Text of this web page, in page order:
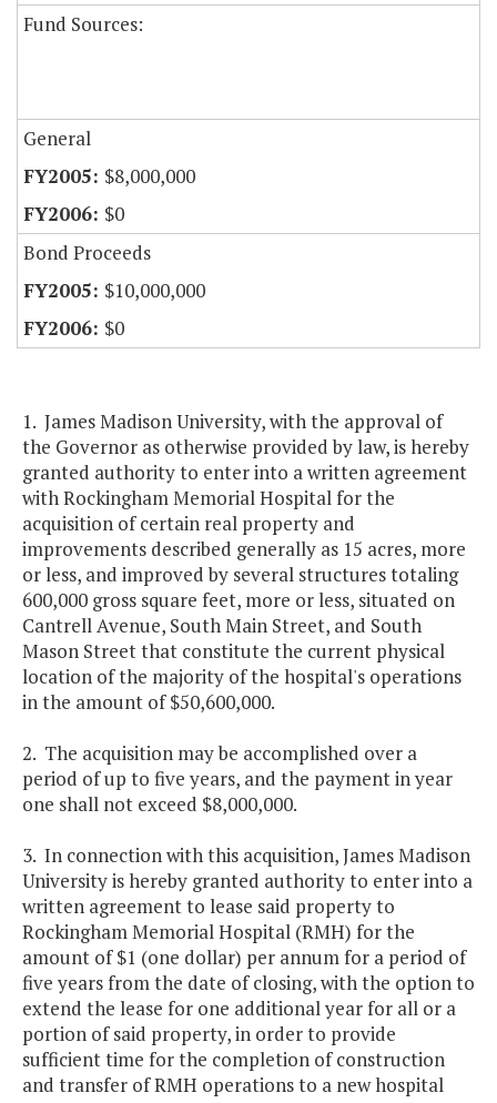
Fund Sources:
General
$8,000,000
$0
Bond Proceeds
$10,000,000
$0
1. James Madison University, with the approval of
the Governor as otherwise provided by law, is hereby
granted authority to enter into a written agreement
with Rockingham Memorial Hospital for the
acquisition of certain real property and
improvements described generally as 15 acres, more
or less, and improved by several structures totaling
600,000 gross square feet, more or less, situated on
Cantrell Avenue, South Main Street, and South
Mason Street that constitute the current physical
location of the majority of the hospital's operations
in the amount of $50,600,000.
2. The acquisition may be accomplished over a
period of up to five years, and the payment in year
one shall not exceed $8,000,000.
3. In connection with this acquisition, James Madison
University is hereby granted authority to enter into a
written agreement to lease said property to
Rockingham Memorial Hospital (RMH) for the
amount of $1 (one dollar) per annum for a period of
five years from the date of closing, with the option to
extend the lease for one additional year for all or a
portion of said property, in order to provide
sufficient time for the completion of construction
and transfer of RMH operations to a new hospital